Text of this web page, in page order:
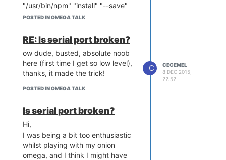
"/usr/bin/npm" "install" "--save"
"ws"
npm ERR! npm v2.14.12
npm ERR! code ENOTFOUND
npm ERR! errno ENOTFOUND
npm ERR! syscall getaddrinfo
Anyone else having the issues?
Anyway, once manually added the
fine (as far as i tested it)
POSTED IN OMEGA TALK
RE: Is serial port broken?
ow dude, busted, absolute noob
here (first time I get so low level),
thanks, it made the trick!
POSTED IN OMEGA TALK
C
CECEMEL
8 DEC 2015,
22:52
Is serial port broken?
Hi,
I was being a bit too enthusiastic
whilst playing with my onion
omega, and I think I might have